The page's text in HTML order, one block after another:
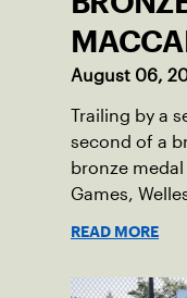
August 06,
Trailing by a
second of a
bronze
Games,
READ MORE